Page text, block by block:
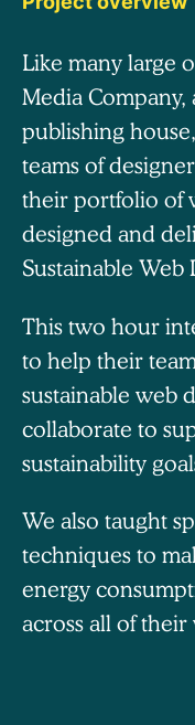
Like many large
Media
publishing
teams of
their portfolio of
designed and
Sustainable Web
This two hour
to help their
sustainable web
collaborate to
sustainability
We also taught
techniques to
energy
across all of their